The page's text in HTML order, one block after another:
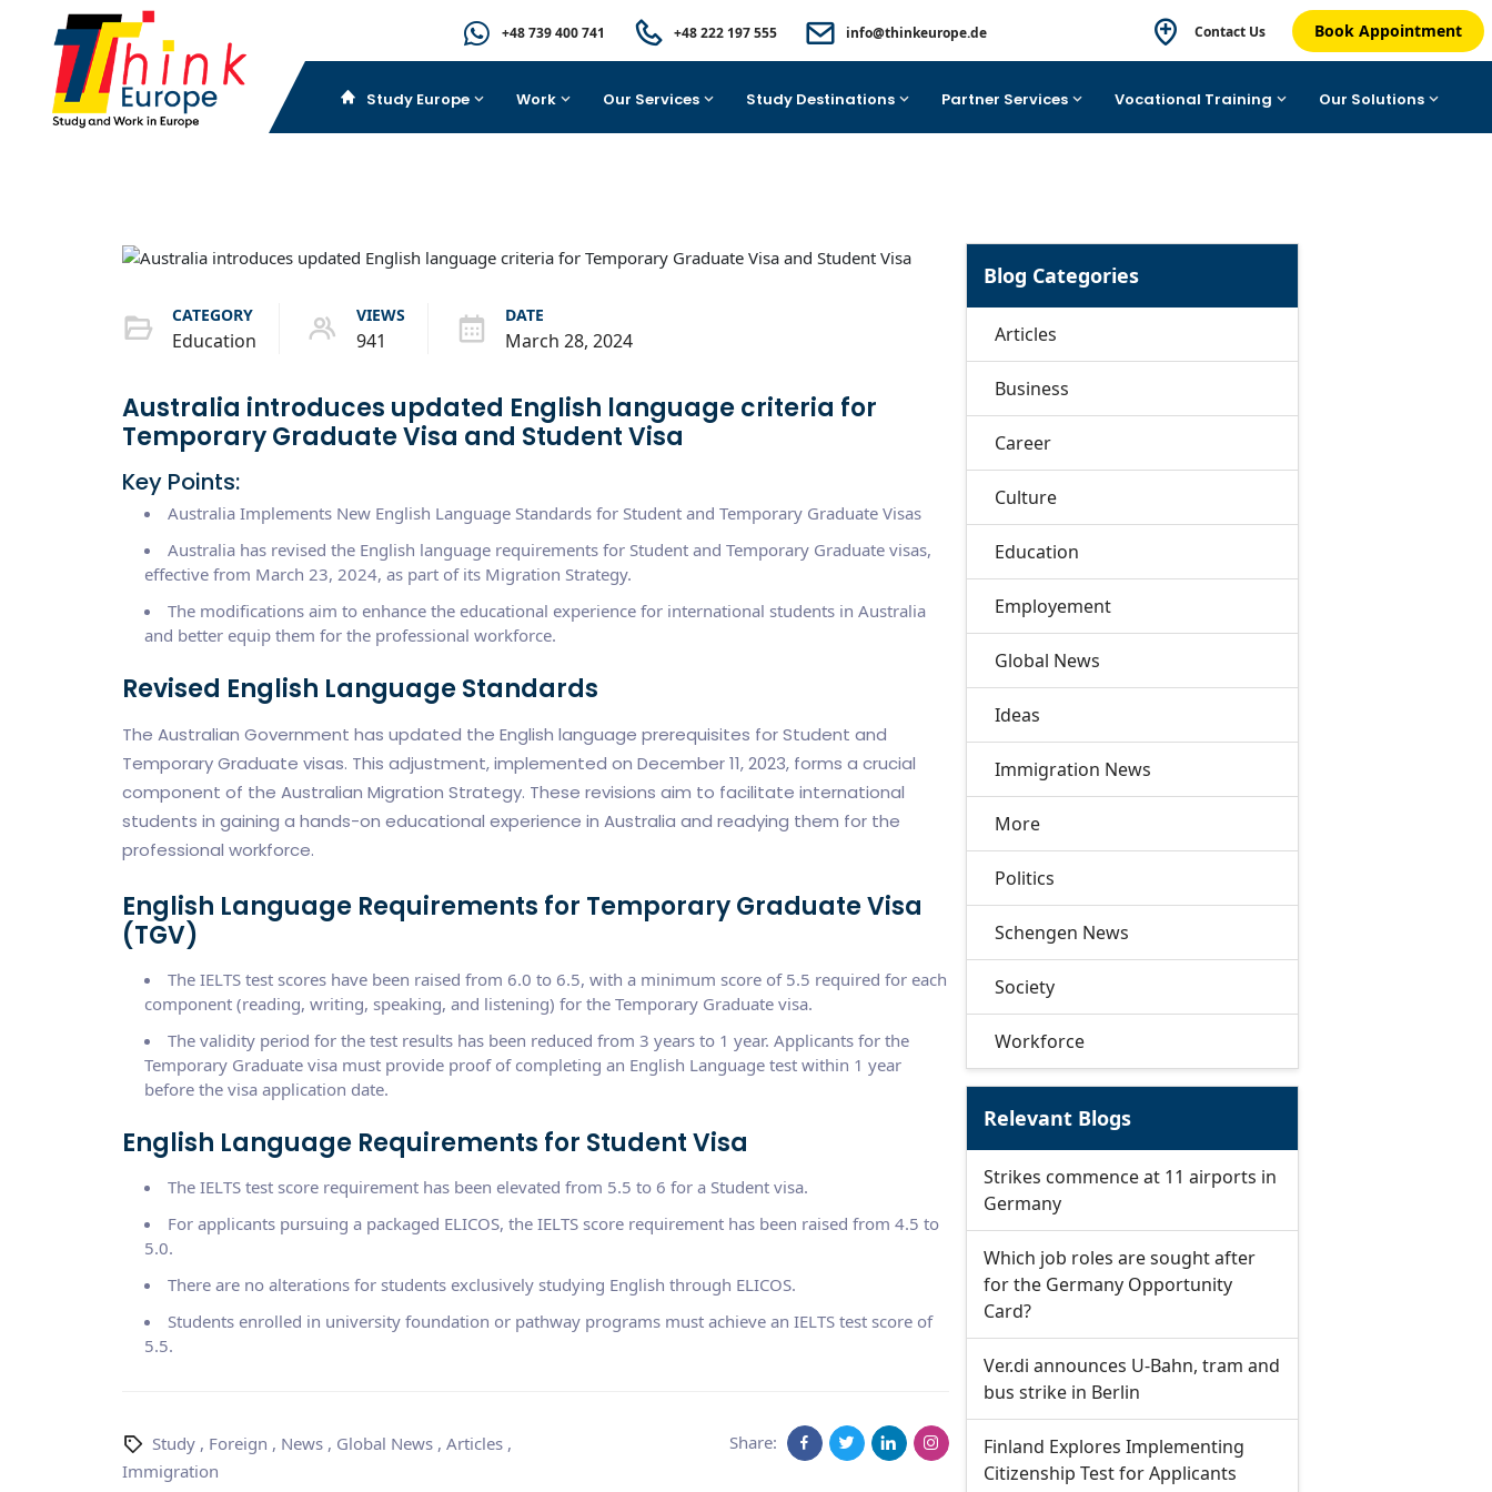
+48 739 400 741 +48 222 197 555 info@thinkeurope.de Contact Us Book Appointment
Study Europe Work Our Services Study Destinations Partner Services Vocational Training Our Solutions
CATEGORY
Education
VIEWS
941
DATE
March 28, 2024
Australia introduces updated English language criteria for
Temporary Graduate Visa and Student Visa
Key Points:
Australia Implements New English Language Standards for Student and Temporary Graduate Visas
Australia has revised the English language requirements for Student and Temporary Graduate visas,
effective from March 23, 2024, as part of its Migration Strategy.
The modifications aim to enhance the educational experience for international students in Australia
and better equip them for the professional workforce.
Revised English Language Standards
The Australian Government has updated the English language prerequisites for Student and
Temporary Graduate visas. This adjustment, implemented on December 11, 2023, forms a crucial
component of the Australian Migration Strategy. These revisions aim to facilitate international
students in gaining a hands-on educational experience in Australia and readying them for the
professional workforce.
English Language Requirements for Temporary Graduate Visa
(TGV)
The IELTS test scores have been raised from 6.0 to 6.5, with a minimum score of 5.5 required for each
component (reading, writing, speaking, and listening) for the Temporary Graduate visa.
The validity period for the test results has been reduced from 3 years to 1 year. Applicants for the
Temporary Graduate visa must provide proof of completing an English Language test within 1 year
before the visa application date.
English Language Requirements for Student Visa
The IELTS test score requirement has been elevated from 5.5 to 6 for a Student visa.
For applicants pursuing a packaged ELICOS, the IELTS score requirement has been raised from 4.5 to
5.0.
There are no alterations for students exclusively studying English through ELICOS.
Students enrolled in university foundation or pathway programs must achieve an IELTS test score of
5.5.
Study, Foreign , News, Global News, Articles,
Immigration
Share:
Blog Categories
Articles
Business
Career
Culture
Education
Employement
Global News
Ideas
Immigration News
More
Politics
Schengen News
Society
Workforce
Relevant Blogs
Strikes commence at 11 airports in
Germany
Which job roles are sought after
for the Germany Opportunity
Card?
Ver.di announces U-Bahn, tram and
bus strike in Berlin
Finland Explores Implementing
Citizenship Test for Applicants